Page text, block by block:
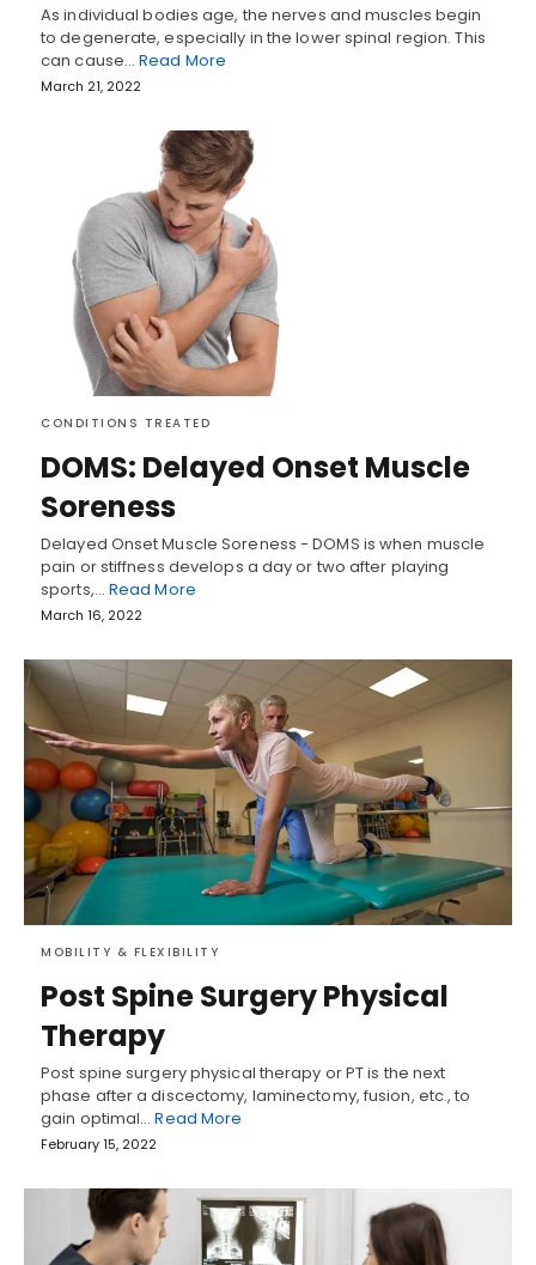
As individual bodies age, the nerves and muscles begin
to degenerate, especially in the lower spinal region. This
can cause…Read More
March 21, 2022
CONDITIONS TREATED
DOMS: Delayed Onset Muscle
Soreness
Delayed Onset Muscle Soreness - DOMS is when muscle
pain or stiffness develops a day or two after playing
sports,… Read More
March 16, 2022
MOBILITY & FLEXIBILITY
Post Spine Surgery Physical
Therapy
Post spine surgery physical therapy or PT is the next
phase after a discectomy, laminectomy, fusion, etc., to
gain optimal…Read More
February 15, 2022